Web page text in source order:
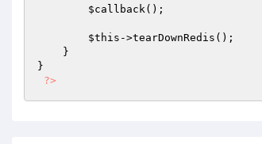
$callback();
$this ->tearDownRedis();
}
?>